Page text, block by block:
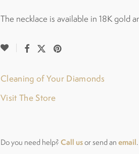
The necklace is available in 18K gold
Cleaning of Your Diamonds
Visit The Store
Do you need help? Call usor send an email.